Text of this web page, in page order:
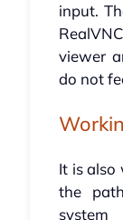
input.
viewer
do not
It is
the